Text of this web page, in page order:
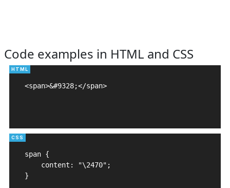
Code examples in HTML and CSS
<span>&#9328;</span>
span {
    content: "\2470";
}